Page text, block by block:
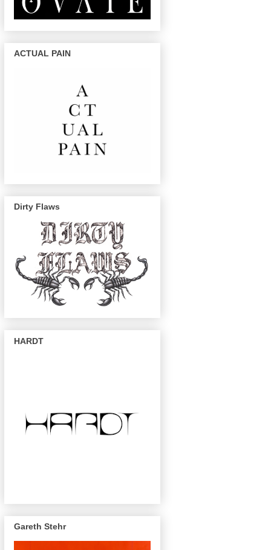
ACTUAL PAIN
Dirty Flaws
HARDT
Gareth Stehr